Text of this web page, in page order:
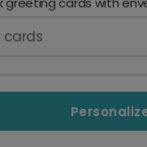
cards